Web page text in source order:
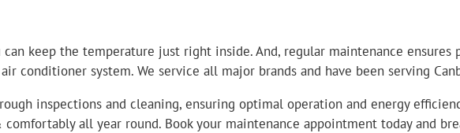
keep the temperature just right inside. And, regular maintenance ensures
conditioner system. We service all major brands and have been serving
inspections and cleaning, ensuring optimal operation and energy
all year round. Book your maintenance appointment today and